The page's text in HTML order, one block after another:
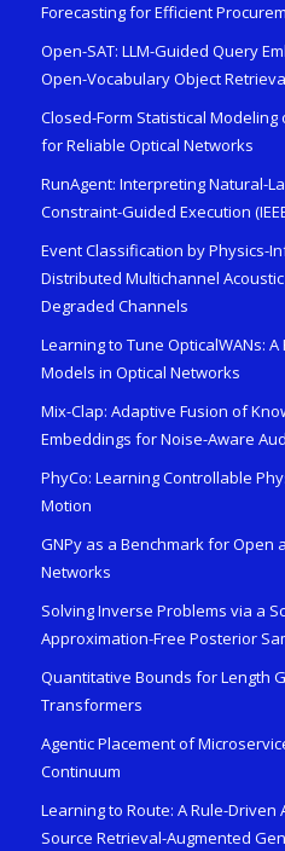
Forecasting for Efficient
Open-SAT: LLM-Guided Query
Open-Vocabulary Object
Closed-Form Statistical Modeling
for Reliable Optical Networks
RunAgent: Interpreting Natural-
Constraint-Guided Execution
Event Classification by Physics-
Distributed Multichannel
Degraded Channels
Learning to Tune OpticalWANs:
Models in Optical Networks
Mix-Clap: Adaptive Fusion of
Embeddings for Noise-Aware
PhyCo: Learning Controllable
Motion
GNPy as a Benchmark for Open
Networks
Solving Inverse Problems via a
Approximation-Free Posterior
Quantitative Bounds for Length
Transformers
Agentic Placement of
Continuum
Learning to Route: A Rule-
Source Retrieval-Augmented